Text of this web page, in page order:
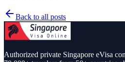
Back to all posts
Authorized private Singapore eVisa